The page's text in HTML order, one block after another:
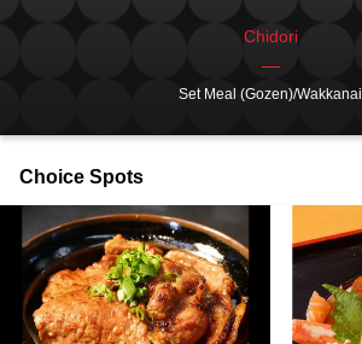
Chidori
Set Meal (Gozen)/Wakkanai
Choice Spots